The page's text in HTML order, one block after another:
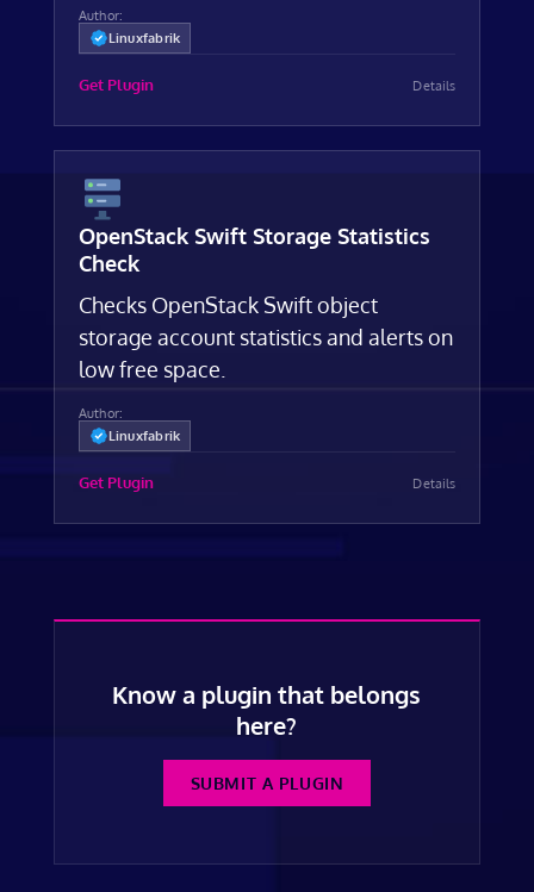
Author:
Linuxfabrik
Get Plugin Details
OpenStack Swift Storage Statistics
Check
Checks OpenStack Swift object
storage account statistics and alerts on
low free space.
Author:
Linuxfabrik
Get Plugin Details
Know a plugin that belongs
here?
SUBMIT A PLUGIN